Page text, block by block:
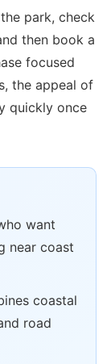
park, check
then book a
focused
the appeal of
quickly once
want
near coast
coastal
road